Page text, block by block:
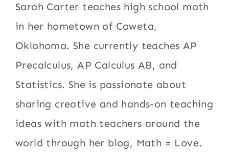
Sarah Carter teaches high school math
in her hometown of Coweta,
Oklahoma. She currently teaches AP
Precalculus, AP Calculus AB, and
Statistics. She is passionate about
sharing creative and hands-on teaching
ideas with math teachers around the
world through her blog, Math = Love.